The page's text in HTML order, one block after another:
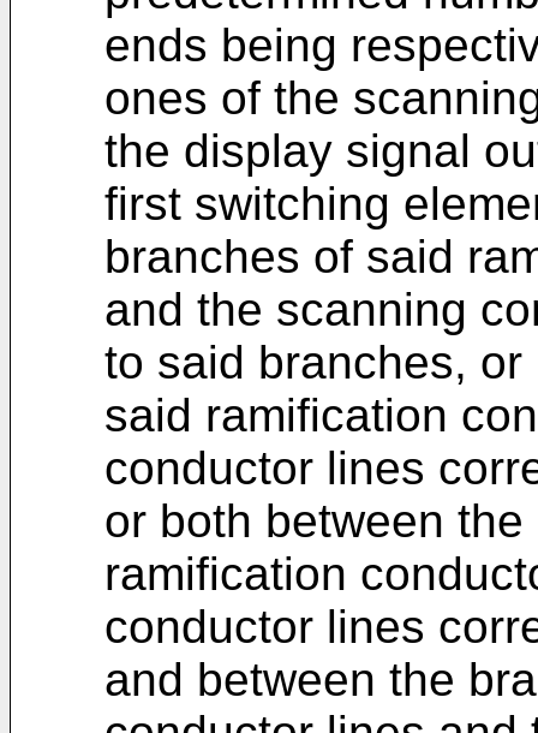
ends being
ones of the
the display signal
first switching
branches of said
and the scanning
to said branches,
said ramification
conductor lines
or both between
ramification
conductor lines
and between the